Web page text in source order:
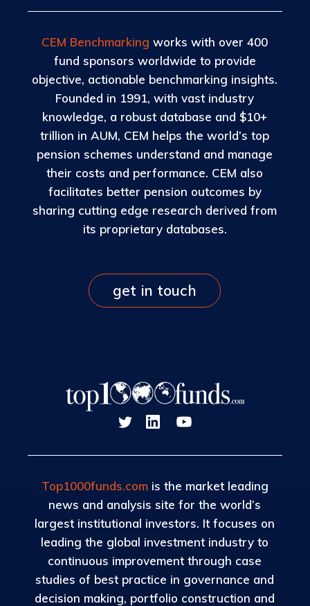
CEM Benchmarking works with over 400
fund sponsors worldwide to provide
objective, actionable benchmarking insights.
Founded in 1991, with vast industry
knowledge, a robust database and $10+
trillion in AUM, CEM helps the world’s top
pension schemes understand and manage
their costs and performance. CEM also
facilitates better pension outcomes by
sharing cutting edge research derived from
its proprietary databases.
get in touch
Top1000funds.comis the market leading
news and analysis site for the world’s
largest institutional investors. It focuses on
leading the global investment industry to
continuous improvement through case
studies of best practice in governance and
decision making, portfolio construction and